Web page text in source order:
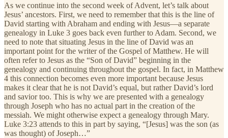
As we continue into the second week of Advent, let’s talk about
Jesus’ ancestors. First, we need to remember that this is the line of
David starting with Abraham and ending with Jesus—a separate
genealogy in Luke 3 goes back even further to Adam. Second, we
need to note that situating Jesus in the line of David was an
important point for the writer of the Gospel of Matthew. He will
often refer to Jesus as the “Son of David” beginning in the
genealogy and continuing throughout the gospel. In fact, in Matthew
4 this connection becomes even more important because Jesus
makes it clear that he is not David’s equal, but rather David’s lord
and savior too. This is why we are presented with a genealogy
through Joseph who has no actual part in the creation of the
messiah. We might otherwise expect a genealogy through Mary.
Luke 3:23 attends to this in part by saying, “[Jesus] was the son (as
was thought) of Joseph…”